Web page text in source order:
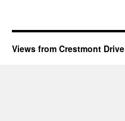
Views from Crestmont Drive